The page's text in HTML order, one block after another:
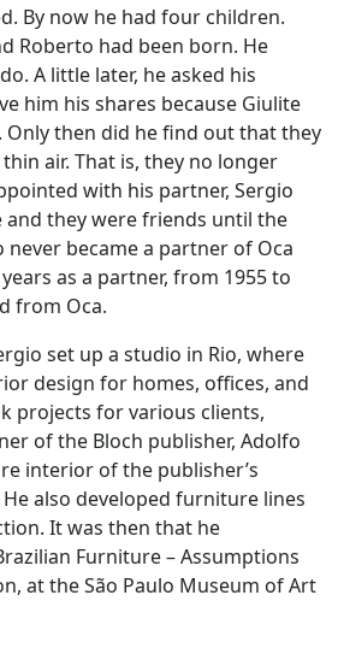
By now he had four children.
Roberto had been born. He
A little later, he asked his
him his shares because Giulite
then did he find out that they
air. That is, they no longer
with his partner, Sergio
they were friends until the
never became a partner of Oca
as a partner, from 1955 to
from Oca.
set up a studio in Rio, where
design for homes, offices, and
projects for various clients,
of the Bloch publisher, Adolfo
interior of the publisher’s
also developed furniture lines
It was then that he
Furniture – Assumptions
at the São Paulo Museum of Art